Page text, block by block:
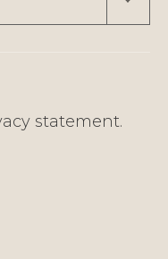
statement.